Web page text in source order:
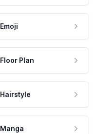
Emoji
Floor Plan
Hairstyle
Manga